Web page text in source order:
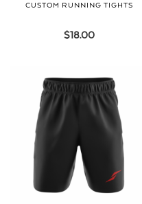
CUSTOM RUNNING TIGHTS
$18.00